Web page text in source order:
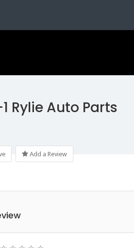
Rylie Auto Parts
Add a Review